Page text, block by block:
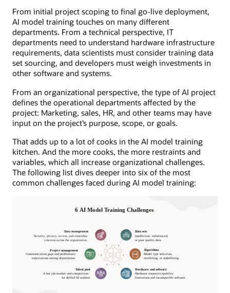
From initial project scoping to final go-live deployment,
AI model training touches on many different
departments. From a technical perspective, IT
departments need to understand hardware infrastructure
requirements, data scientists must consider training data
set sourcing, and developers must weigh investments in
other software and systems.
From an organizational perspective, the type of AI project
defines the operational departments affected by the
project: Marketing, sales, HR, and other teams may have
input on the project’s purpose, scope, or goals.
That adds up to a lot of cooks in the AI model training
kitchen. And the more cooks, the more restraints and
variables, which all increase organizational challenges.
The following list dives deeper into six of the most
common challenges faced during AI model training: